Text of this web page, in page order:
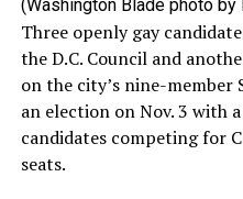
(Washington Blade photo by
Three openly gay
the D.C. Council and
on the city’s nine-member
an election on Nov. 3 with
candidates competing for
seats.